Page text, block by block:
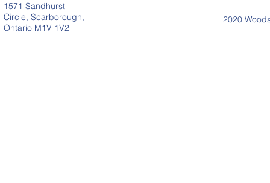
1571 Sandhurst
Circle, Scarborough,
Ontario M1V 1V2
2020